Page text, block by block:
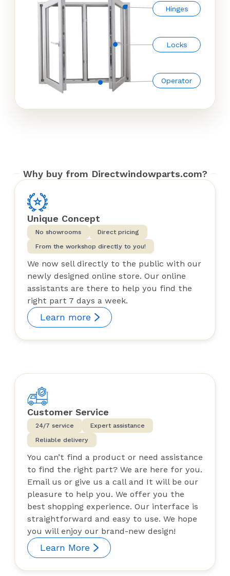
Hinges
Locks
Operator
Why buy from Directwindowparts.com?
Unique Concept
No showrooms
Direct pricing
From the workshop directly to you!
We now sell directly to the public with our
newly designed online store. Our online
assistants are there to help you find the
right part 7 days a week.
Learn more
Customer Service
24/7 service
Expert assistance
Reliable delivery
You can’t find a product or need assistance
to find the right part? We are here for you.
Email us or give us a call and It will be our
pleasure to help you. We offer you the
best shopping experience. Our interface is
straightforward and easy to use. We hope
you will enjoy our brand-new design!
Learn More